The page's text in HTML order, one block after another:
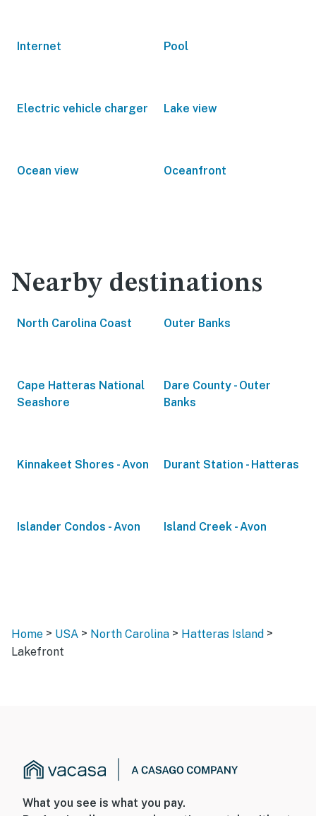
Internet Pool
Electric vehicle charger Lake view
Ocean view Oceanfront
Nearby destinations
North Carolina Coast Outer Banks
Cape Hatteras National
Seashore
Dare County - Outer
Banks
Kinnakeet Shores - Avon Durant Station - Hatteras
Islander Condos - Avon Island Creek - Avon
Home > USA > North Carolina > Hatteras Island >
Lakefront
What you see is what you pay.